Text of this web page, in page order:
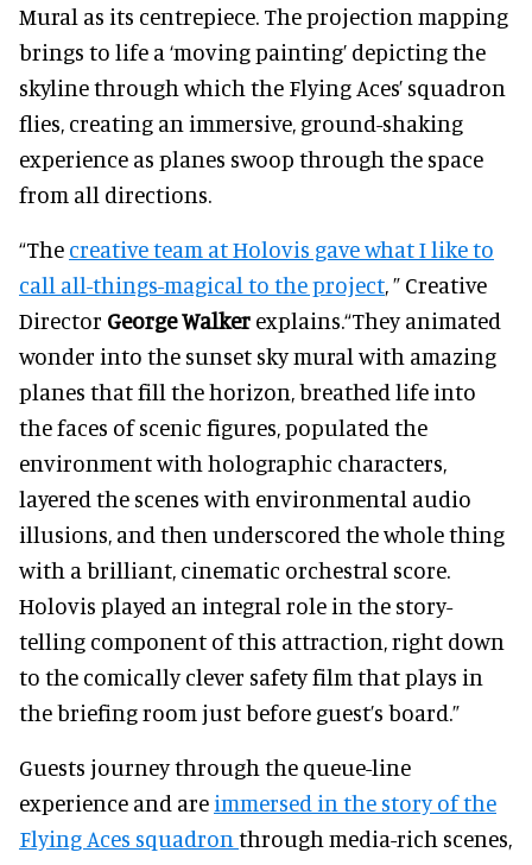
Mural as its centrepiece. The projection mapping
brings to life a ‘moving painting’ depicting the
skyline through which the Flying Aces’ squadron
flies, creating an immersive, ground-shaking
experience as planes swoop through the space
from all directions.
“The creative team at Holovis gave what I like to
call all-things-magical to the project, ” Creative
Director George Walker explains.“They animated
wonder into the sunset sky mural with amazing
planes that fill the horizon, breathed life into
the faces of scenic figures, populated the
environment with holographic characters,
layered the scenes with environmental audio
illusions, and then underscored the whole thing
with a brilliant, cinematic orchestral score.
Holovis played an integral role in the story-
telling component of this attraction, right down
to the comically clever safety film that plays in
the briefing room just before guest’s board.”
Guests journey through the queue-line
experience and are immersed in the story of the
Flying Aces squadron through media-rich scenes,